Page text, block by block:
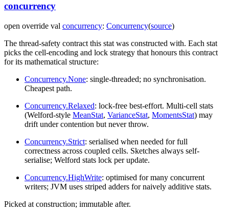
concurrency
open override val concurrency: Concurrency(source)
The thread-safety contract this stat was constructed with. Each stat
picks the cell-encoding and lock strategy that honours this contract
for its mathematical structure:
Concurrency.None: single-threaded; no synchronisation.
Cheapest path.
Concurrency.Relaxed: lock-free best-effort. Multi-cell stats
(Welford-style MeanStat, VarianceStat, MomentsStat) may
drift under contention but never throw.
Concurrency.Strict: serialised when needed for full
correctness across coupled cells. Sketches always self-
serialise; Welford stats lock per update.
Concurrency.HighWrite: optimised for many concurrent
writers; JVM uses striped adders for naively additive stats.
Picked at construction; immutable after.